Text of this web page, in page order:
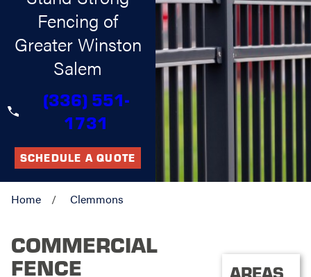
Fencing of
Greater Winston
Salem
(336) 551-
1731
SCHEDULE A QUOTE
Home Clemmons
COMMERCIAL
FENCE
AREAS